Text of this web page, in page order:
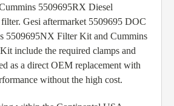
5509695RX Diesel
Gesi aftermarket 5509695 DOC
5509695NX Filter Kit and Cummins
include the required clamps and
as a direct OEM replacement with
without the high cost.